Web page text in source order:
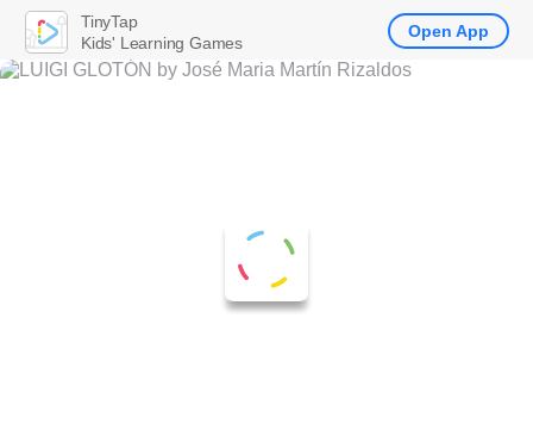
TinyTap
Kids' Learning Games
Open App